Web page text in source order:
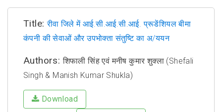
Title:रीवा जिले में आई.सी.आई.सी.आई. प्रूडेंशियल बीमा
कंपनी की सेवाओं और उपभोक्ता संतुष्टि का अ/ययन
Authors:शिफाली सिंह एवं मनीष कुमार शुक्ला (Shefali
Singh & Manish Kumar Shukla)
Download